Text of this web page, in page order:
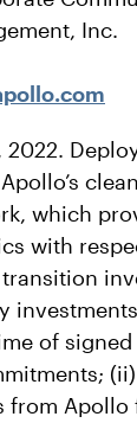
Inc.
2022.
which
with
of
Apollo